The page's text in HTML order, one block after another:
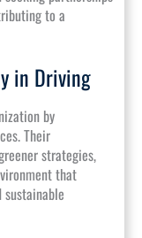
to a
in Driving
by
Their
strategies,
that